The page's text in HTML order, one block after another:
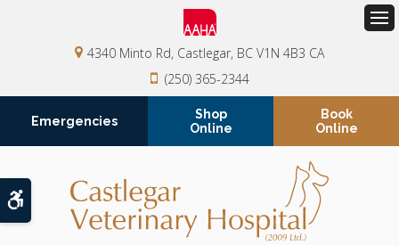
Accessible Version
4340 Minto Rd Castlegar BC V1N 4B3 CA
(250) 365-2344
Emergencies
Shop
Online
Book
Online